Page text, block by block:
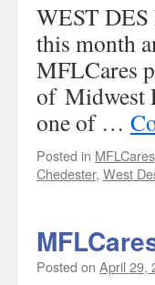
WEST
this month
MFLCares
of Midwest
one of …
Posted in MFLCares
Chedester, West
Posted on April 29,